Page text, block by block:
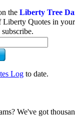
the Liberty Tree
Liberty Quotes in
Log to date.
We've got